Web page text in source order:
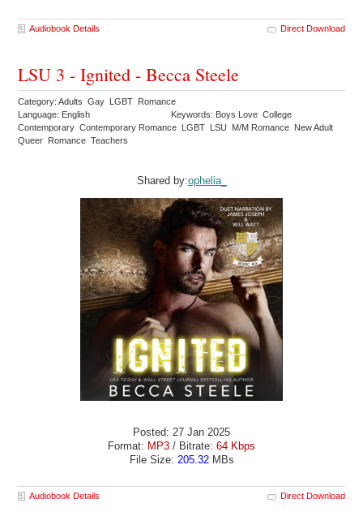
Audiobook Details Direct Download
LSU 3 - Ignited - Becca Steele
Category: Adults Gay LGBT Romance
Language: English
Keywords: Boys Love College
Contemporary Contemporary Romance LGBT LSU M/M Romance New Adult
Queer Romance Teachers
Shared by:ophelia_
Posted: 27 Jan 2025
Format: MP3 / Bitrate: 64 Kbps
File Size: 205.32MBs
Audiobook Details Direct Download